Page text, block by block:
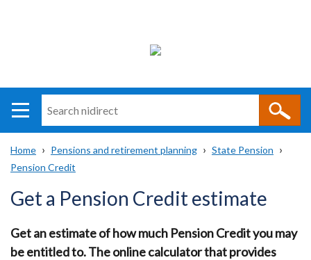
i
direct
Main
navigation
Translation
help
Breadcrumb
Home Pensions and retirement planning
State Pension
Pension Credit
Get a Pension Credit estimate
Get an estimate of how much Pension Credit you may
be entitled to. The online calculator that provides